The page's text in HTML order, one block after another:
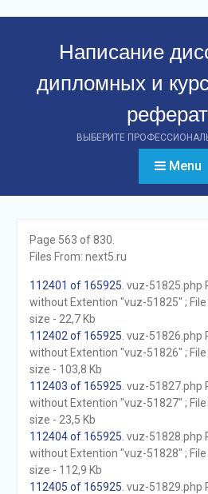
Написание
дипломных и
ВЫБЕРИТЕ
Menu
Page 563 of 830.
Files From: next5.ru
112401 of 165925 . vuz-51825.php
without Extention "vuz-51825" ; File
size - 22,7 Kb
112402 of 165925 . vuz-51826.php
without Extention "vuz-51826" ; File
size - 103,8 Kb
112403 of 165925 . vuz-51827.php
without Extention "vuz-51827" ; File
size - 23,5 Kb
112404 of 165925 . vuz-51828.php
without Extention "vuz-51828" ; File
size - 112,9 Kb
112405 of 165925 . vuz-51829.php